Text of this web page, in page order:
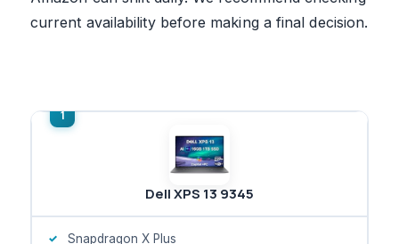
current availability before making a final decision.
Dell XPS 13 9345
Snapdragon X Plus